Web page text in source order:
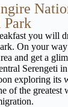
Park
you will
On your
and get a
Serengeti
exploring its
of the greatest